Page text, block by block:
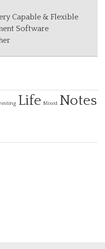
Capable & Flexible
Software
Life Mixed Notes